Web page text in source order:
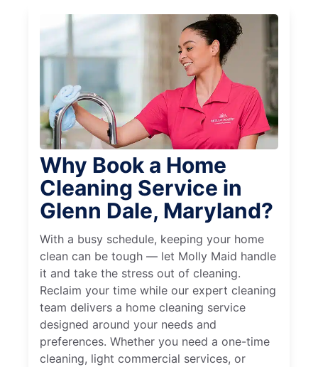
Why Book a Home
Cleaning Service in
Glenn Dale, Maryland?
With a busy schedule, keeping your home
clean can be tough — let Molly Maid handle
it and take the stress out of cleaning.
Reclaim your time while our expert cleaning
team delivers a home cleaning service
designed around your needs and
preferences. Whether you need a one-time
cleaning, light commercial services, or